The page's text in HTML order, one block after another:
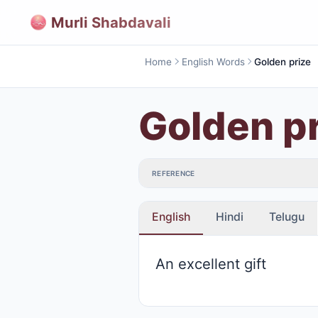
Murli Shabdavali
Home English Words Golden prize
Golden
REFERENCE
English Hindi Telugu
An excellent gift